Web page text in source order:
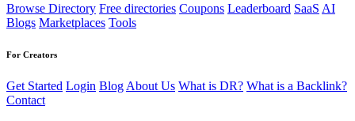
Browse Directory Free directories Coupons Leaderboard SaaS AI
Blogs Marketplaces Tools
For Creators
Get Started Login Blog About Us What is DR? What is a Backlink?
Contact